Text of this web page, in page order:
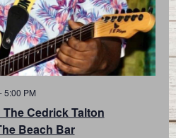
Cedrick Talton
Beach Bar
-5:00 PM